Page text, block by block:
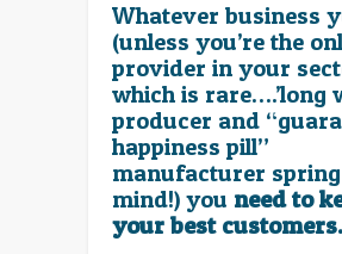
keep
your
key
Whatever business
(unless you’re the
provider in your
which is rare….’long
producer and
happiness pill”
manufacturer
mind!) you need to
your best customers.